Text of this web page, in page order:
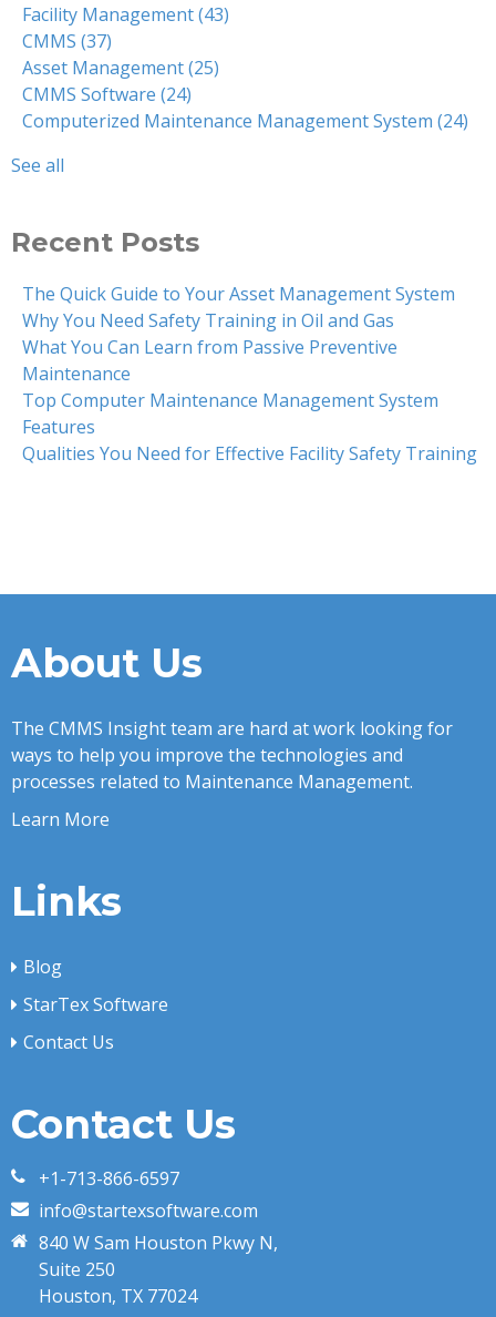
Facility Management(43)
CMMS (37)
Asset Management(25)
CMMS Software (24)
Computerized Maintenance Management System (24)
See all
Recent Posts
The Quick Guide to Your Asset Management System
Why You Need Safety Training in Oil and Gas
What You Can Learn from Passive Preventive
Maintenance
Top Computer Maintenance Management System
Features
Qualities You Need for Effective Facility Safety Training
About Us
The CMMS Insight team are hard at work looking for
ways to help you improve the technologies and
processes related to Maintenance Management.
Learn More
Links
Blog
StarTex Software
Contact Us
Contact Us
+1-713-866-6597
info@startexsoftware.com
840 W Sam Houston Pkwy N,
Suite 250
Houston, TX 77024